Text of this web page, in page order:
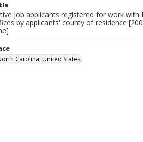
job applicants registered for work with
by applicants' county of residence
Carolina, United States